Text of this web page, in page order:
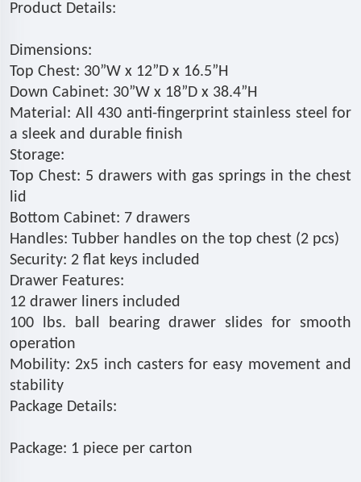
Product Details:
Dimensions:
Top Chest: 30”W x 12”D x 16.5”H
Down Cabinet: 30”W x 18”D x 38.4”H
Material: All 430 anti-fingerprint stainless steel for
a sleek and durable finish
Storage:
Top Chest: 5 drawers with gas springs in the chest
lid
Bottom Cabinet: 7 drawers
Handles: Tubber handles on the top chest (2 pcs)
Security: 2 flat keys included
Drawer Features:
12 drawer liners included
100 lbs. ball bearing drawer slides for smooth
operation
Mobility: 2x5 inch casters for easy movement and
stability
Package Details:
Package: 1 piece per carton